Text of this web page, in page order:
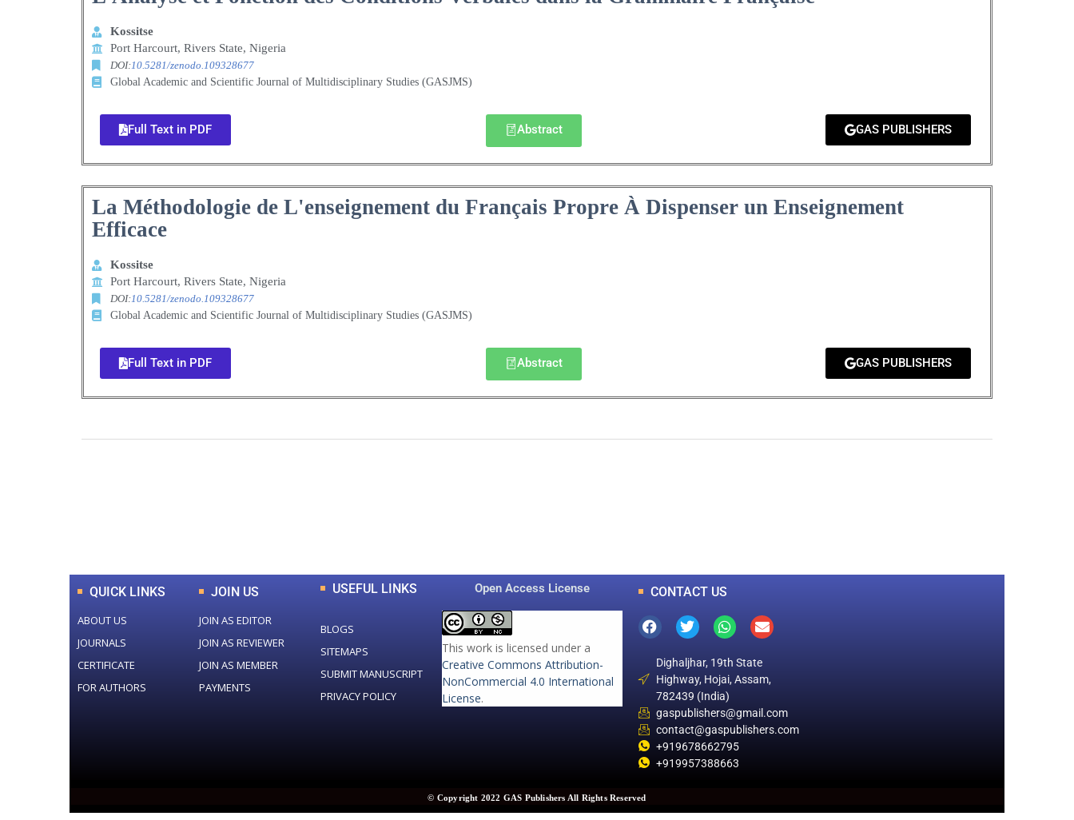
Kossitse
Port Harcourt, Rivers State, Nigeria
DOI:10.5281/zenodo.109328677
Global Academic and Scientific Journal of Multidisciplinary Studies (GASJMS)
Full Text in PDF Abstract GAS PUBLISHERS
La Méthodologie de L'enseignement du Français Propre À Dispenser un Enseignement
Efficace
Kossitse
Port Harcourt, Rivers State, Nigeria
DOI:10.5281/zenodo.109328677
Global Academic and Scientific Journal of Multidisciplinary Studies (GASJMS)
Full Text in PDF Abstract GAS PUBLISHERS
QUICK LINKS
ABOUT US
JOURNALS
CERTIFICATE
FOR AUTHORS
JOIN US
JOIN AS EDITOR
JOIN AS REVIEWER
JOIN AS MEMBER
PAYMENTS
USEFUL LINKS
BLOGS
SITEMAPS
SUBMIT MANUSCRIPT
PRIVACY POLICY
Open Access License
This work is licensed under a
Creative Commons Attribution-
NonCommercial 4.0 International
License.
CONTACT US
Dighaljhar, 19th State
Highway, Hojai, Assam,
782439 (India)
gaspublishers@gmail.com
contact@gaspublishers.com
+919678662795
+919957388663
© Copyright 2022 GAS Publishers All Rights Reserved